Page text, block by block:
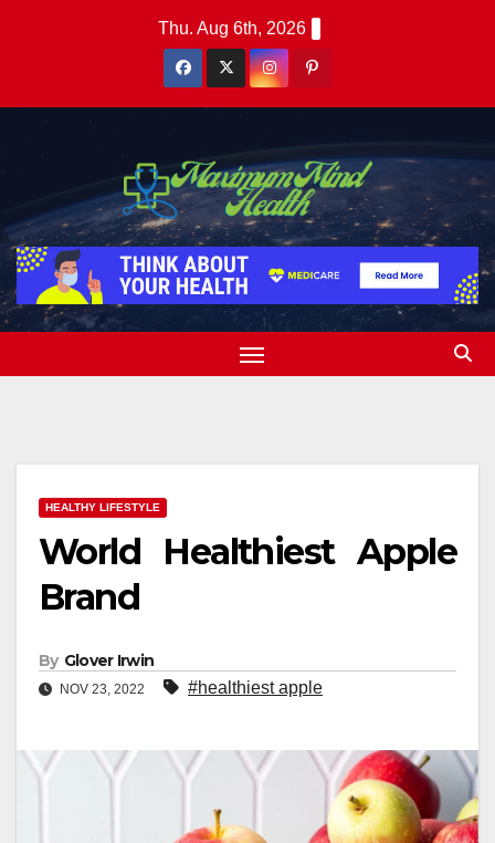
Thu. Aug 6th, 2026
HEALTHY LIFESTYLE
World Healthiest Apple
Brand
By Glover Irwin
NOV 23, 2022 #healthiest apple